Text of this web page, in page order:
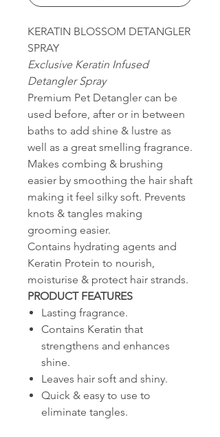
KERATIN BLOSSOM DETANGLER
SPRAY
Exclusive Keratin Infused
Detangler Spray
Premium Pet Detangler can be
used before, after or in between
baths to add shine & lustre as
well as a great smelling fragrance.
Makes combing & brushing
easier by smoothing the hair shaft
making it feel silky soft. Prevents
knots & tangles making
grooming easier.
Contains hydrating agents and
Keratin Protein to nourish,
moisturise & protect hair strands.
PRODUCT FEATURES
Lasting fragrance.
Contains Keratin that
strengthens and enhances
shine.
Leaves hair soft and shiny.
Quick & easy to use to
eliminate tangles.